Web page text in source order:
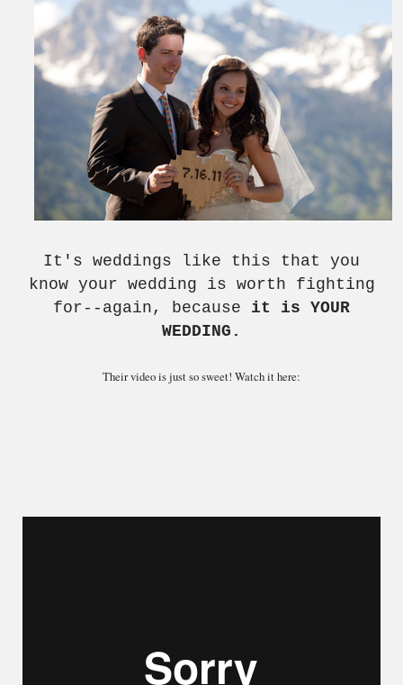
It's weddings like this that you
know your wedding is worth fighting
for--again, because it is YOUR
WEDDING.
Their video is just so sweet! Watch it here: